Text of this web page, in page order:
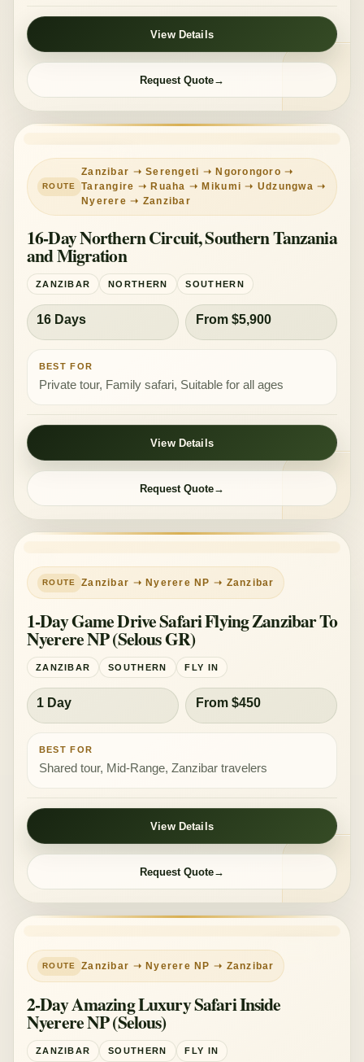
View Details
Request Quote
LONG CIRCUIT
MID-RANGE
Zanzibar ➝ Serengeti ➝ Ngorongoro ➝
Tarangire ➝ Ruaha ➝ Mikumi ➝ Udzungwa ➝
Nyerere ➝ Zanzibar
16-Day Northern Circuit, Southern Tanzania
and Migration
ZANZIBAR NORTHERN SOUTHERN
16 Days From $5,900
BEST FOR
Private tour, Family safari, Suitable for all ages
View Details
Request Quote
Zanzibar ➝ Nyerere NP ➝ Zanzibar
1-Day Game Drive Safari Flying Zanzibar To
Nyerere NP (Selous GR)
ZANZIBAR SOUTHERN FLY IN
1 Day From $450
BEST FOR
Shared tour, Mid-Range, Zanzibar travelers
View Details
Request Quote
LUXURY
Zanzibar ➝ Nyerere NP ➝ Zanzibar
2-Day Amazing Luxury Safari Inside
Nyerere NP (Selous)
ZANZIBAR SOUTHERN FLY IN